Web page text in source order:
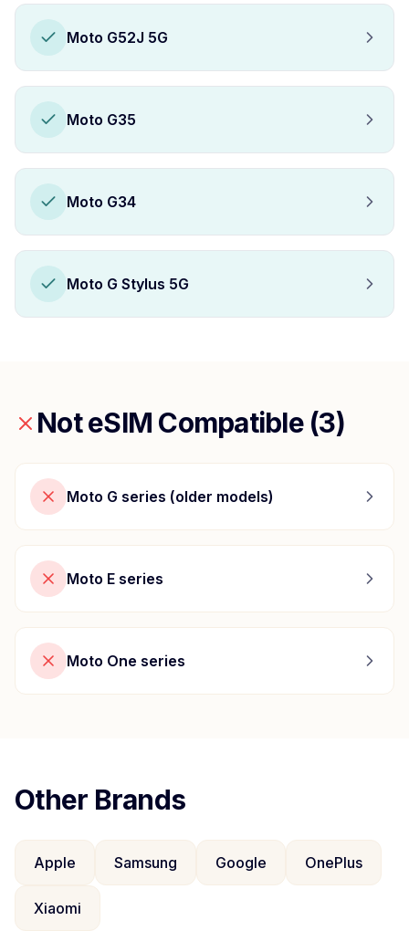
Moto G52J 5G
Moto G35
Moto G34
Moto G Stylus 5G
Not eSIM Compatible (3)
Moto G series (older models)
Moto E series
Moto One series
Other Brands
Apple Samsung Google OnePlus
Xiaomi